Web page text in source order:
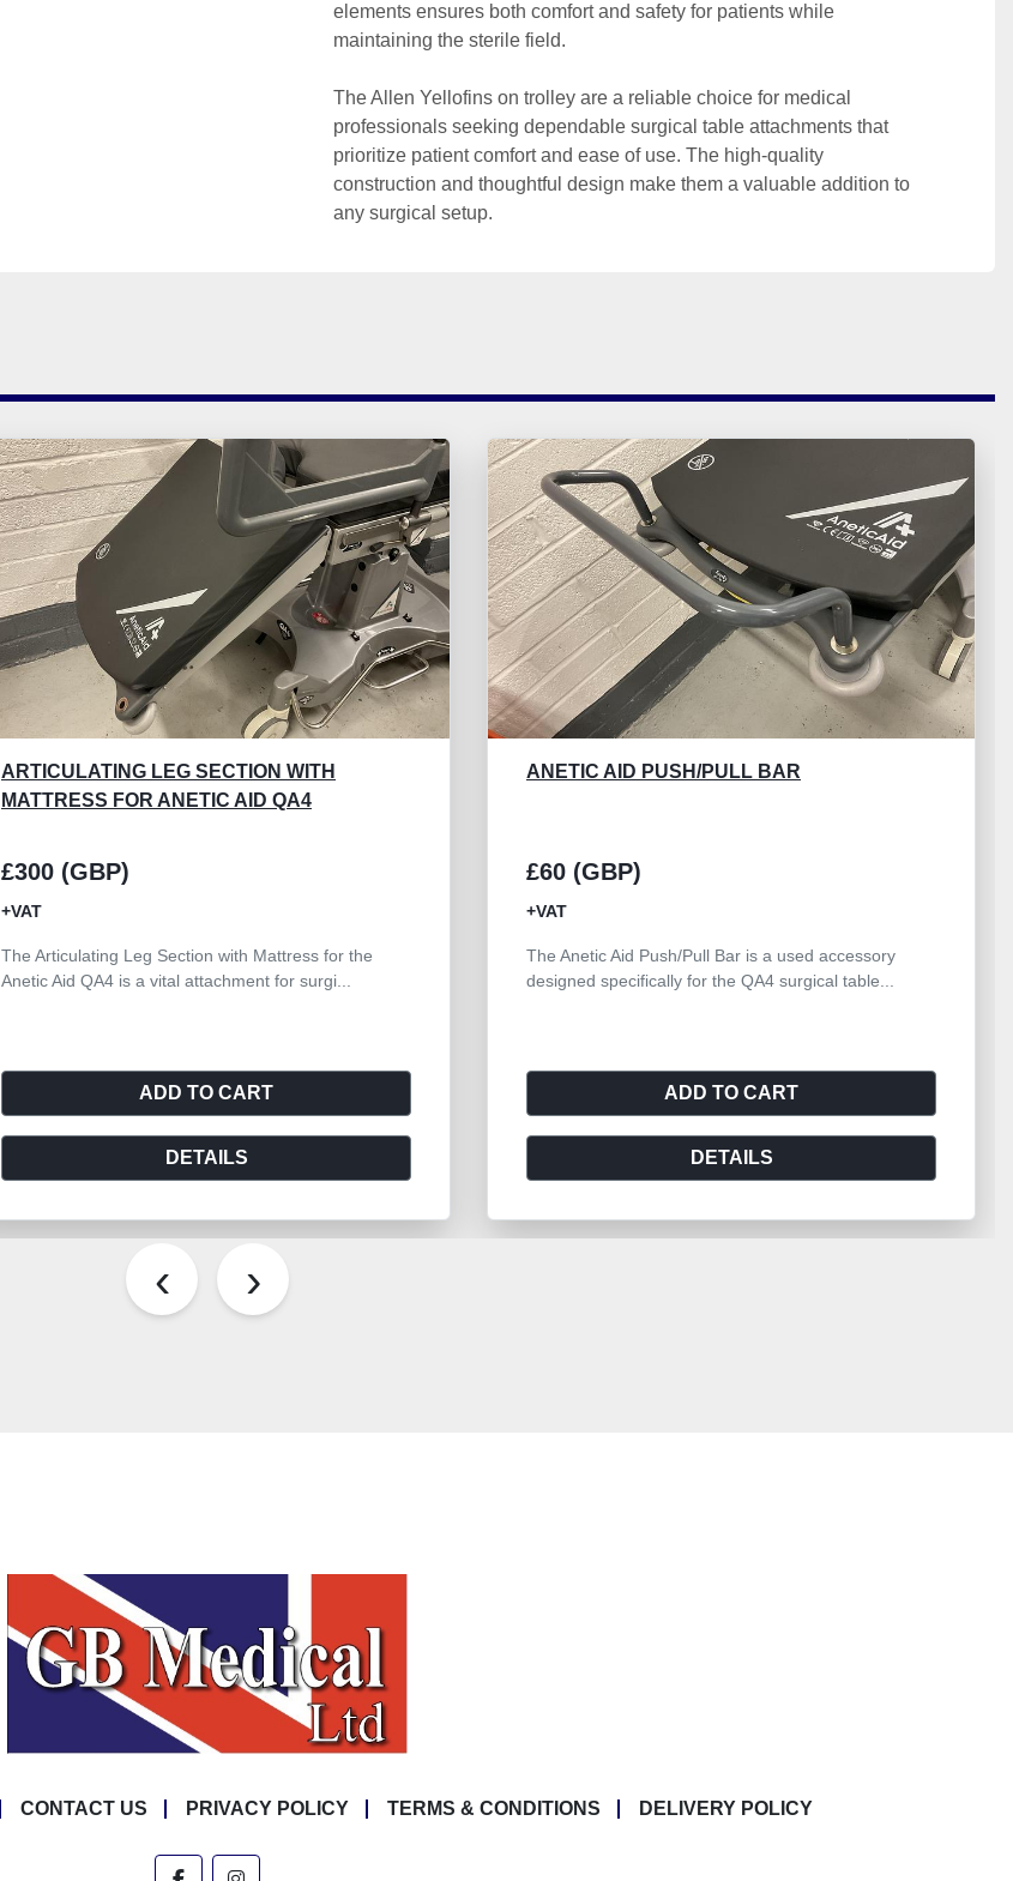
elements ensures both comfort and safety for patients while
maintaining the sterile field.
The Allen Yellofins on trolley are a reliable choice for medical
professionals seeking dependable surgical table attachments that
prioritize patient comfort and ease of use. The high-quality
construction and thoughtful design make them a valuable addition to
any surgical setup.
ARTICULATING LEG SECTION WITH
MATTRESS FOR ANETIC AID QA4
£300 (GBP)
+VAT
The Articulating Leg Section with Mattress for the
Anetic Aid QA4 is a vital attachment for surgi...
ADD TO CART
DETAILS
ANETIC AID PUSH/PULL BAR
£60 (GBP)
+VAT
The Anetic Aid Push/Pull Bar is a used accessory
designed specifically for the QA4 surgical table...
ADD TO CART
DETAILS
‹ ›
CONTACT US PRIVACY POLICY TERMS & CONDITIONS DELIVERY POLICY